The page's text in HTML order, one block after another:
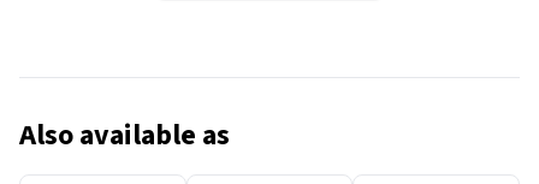
Also available as